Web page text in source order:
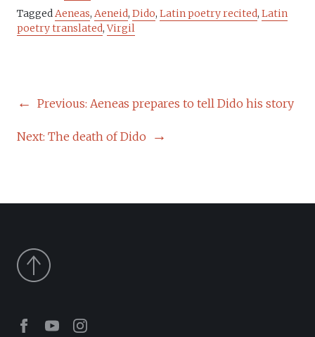
TaggedAeneas, Aeneid, Dido, Latin poetry recited, Latin
poetry translated,Virgil
POST
Previous: Aeneas prepares to tell Dido his story
Next: The death of Dido
Facebook
YoutubeInstagram